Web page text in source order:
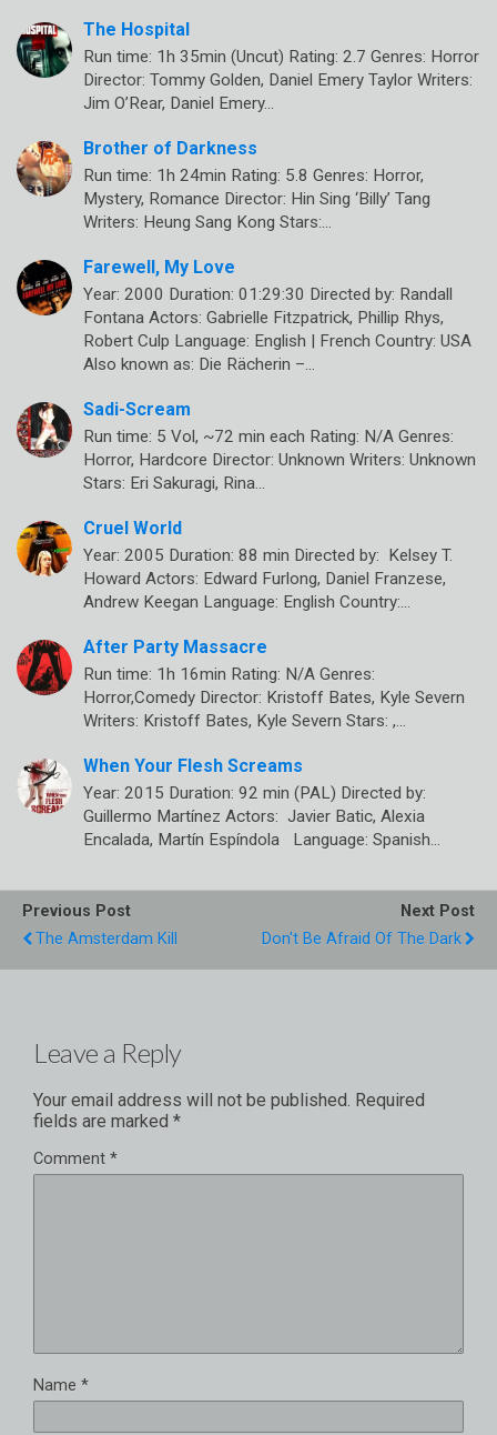
The Hospital
Run time: 1h 35min (Uncut) Rating: 2.7 Genres: Horror
Director: Tommy Golden, Daniel Emery Taylor Writers:
Jim O’Rear, Daniel Emery…
Brother of Darkness
Run time: 1h 24min Rating: 5.8 Genres: Horror,
Mystery, Romance Director: Hin Sing ‘Billy’ Tang
Writers: Heung Sang Kong Stars:…
Farewell, My Love
Year: 2000 Duration: 01:29:30 Directed by: Randall
Fontana Actors: Gabrielle Fitzpatrick, Phillip Rhys,
Robert Culp Language: English | French Country: USA
Also known as: Die Rächerin –…
Sadi-Scream
Run time: 5 Vol, ~72 min each Rating: N/A Genres:
Horror, Hardcore Director: Unknown Writers: Unknown
Stars: Eri Sakuragi, Rina…
Cruel World
Year: 2005 Duration: 88 min Directed by: Kelsey T.
Howard Actors: Edward Furlong, Daniel Franzese,
Andrew Keegan Language: English Country:…
After Party Massacre
Run time: 1h 16min Rating: N/A Genres:
Horror,Comedy Director: Kristoff Bates, Kyle Severn
Writers: Kristoff Bates, Kyle Severn Stars: ,…
When Your Flesh Screams
Year: 2015 Duration: 92 min (PAL) Directed by:
Guillermo Martínez Actors: Javier Batic, Alexia
Encalada, Martín Espíndola Language: Spanish…
Previous Post
The Amsterdam Kill
Next Post
Don't Be Afraid Of The Dark
Leave a Reply
Your email address will not be published. Required
fields are marked *
Comment *
Name *